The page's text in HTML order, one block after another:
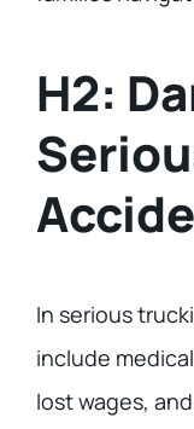
H2:
In serious
include
lost wages,